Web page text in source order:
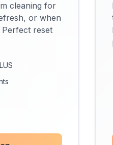
cleaning for
or when
reset